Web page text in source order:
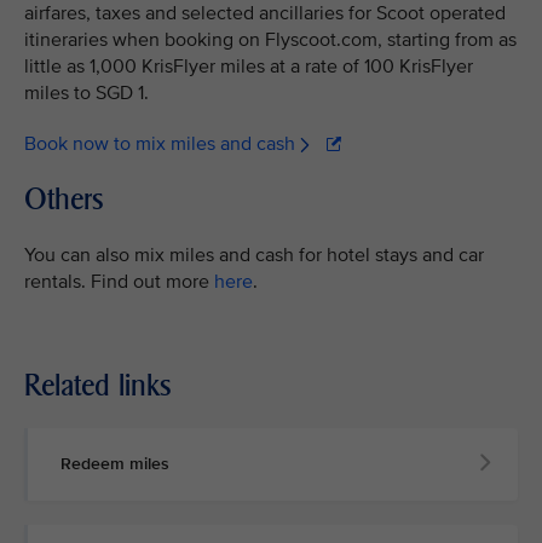
airfares, taxes and selected ancillaries for Scoot operated
itineraries when booking on Flyscoot.com, starting from as
little as 1,000 KrisFlyer miles at a rate of 100 KrisFlyer
miles to SGD 1.
Book now to mix miles and cash
Others
You can also mix miles and cash for hotel stays and car
rentals. Find out more here.
Related links
Redeem miles